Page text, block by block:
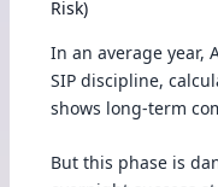
Risk)
In an average year,
SIP discipline,
shows long-term
But this phase is